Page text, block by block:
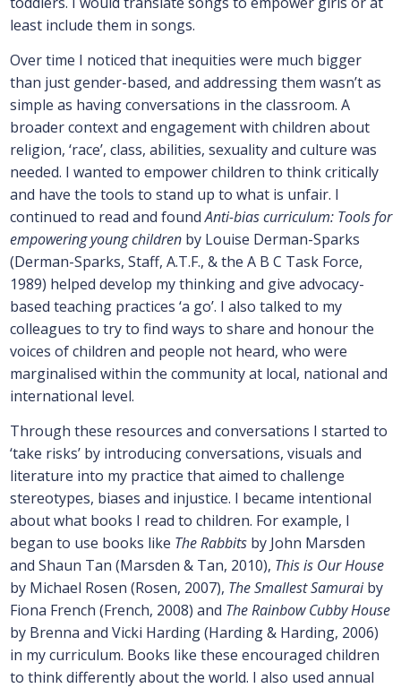
least include them in songs.
Over time I noticed that inequities were much bigger
than just gender-based, and addressing them wasn’t as
simple as having conversations in the classroom. A
broader context and engagement with children about
religion, ‘race’, class, abilities, sexuality and culture was
needed. I wanted to empower children to think critically
and have the tools to stand up to what is unfair. I
continued to read and foundAnti-bias curriculum: Tools for
empowering young childrenby Louise Derman-Sparks
(Derman-Sparks, Staff, A.T.F., & the A B C Task Force,
1989) helped develop my thinking and give advocacy-
based teaching practices ‘a go’. I also talked to my
colleagues to try to find ways to share and honour the
voices of children and people not heard, who were
marginalised within the community at local, national and
international level.
Through these resources and conversations I started to
‘take risks’ by introducing conversations, visuals and
literature into my practice that aimed to challenge
stereotypes, biases and injustice. I became intentional
about what books I read to children. For example, I
began to use books like The Rabbitsby John Marsden
and Shaun Tan (Marsden & Tan, 2010), This is Our House
by Michael Rosen (Rosen, 2007), The Smallest Samuraiby
Fiona French (French, 2008) and The Rainbow Cubby House
by Brenna and Vicki Harding (Harding & Harding, 2006)
in my curriculum. Books like these encouraged children
to think differently about the world. I also used annual